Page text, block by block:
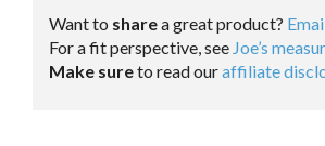
Want to sharea great product?
For a fit perspective, see Joe’s
Make sureto read ouraffiliate